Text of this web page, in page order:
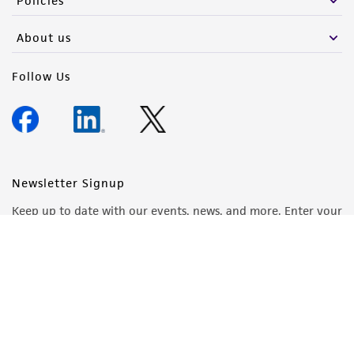
About us
Follow Us
Newsletter Signup
Keep up to date with our events, news, and more. Enter your